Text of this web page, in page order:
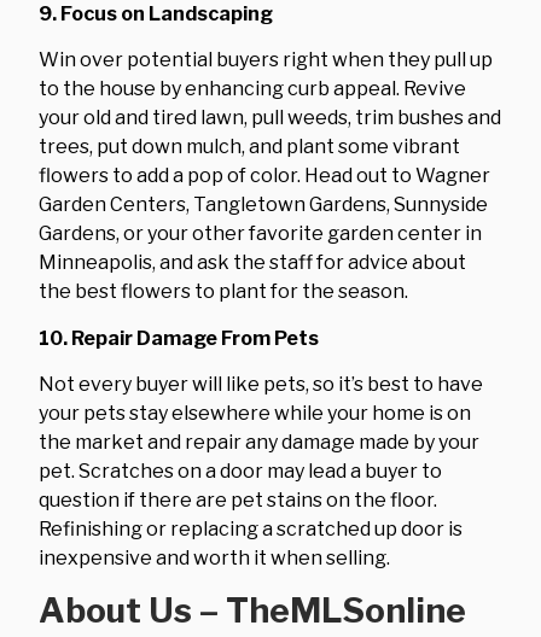
9. Focus on Landscaping
Win over potential buyers right when they pull up
to the house by enhancing curb appeal. Revive
your old and tired lawn, pull weeds, trim bushes and
trees, put down mulch, and plant some vibrant
flowers to add a pop of color. Head out to Wagner
Garden Centers, Tangletown Gardens, Sunnyside
Gardens, or your other favorite garden center in
Minneapolis, and ask the staff for advice about
the best flowers to plant for the season.
10. Repair Damage From Pets
Not every buyer will like pets, so it’s best to have
your pets stay elsewhere while your home is on
the market and repair any damage made by your
pet. Scratches on a door may lead a buyer to
question if there are pet stains on the floor.
Refinishing or replacing a scratched up door is
inexpensive and worth it when selling.
About Us – TheMLSonline